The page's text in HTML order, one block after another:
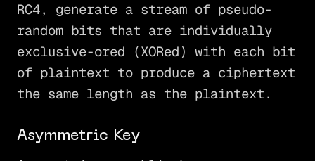
RC4, generate a stream of pseudo-
random bits that are individually
exclusive-ored (XORed) with each bit
of plaintext to produce a ciphertext
the same length as the plaintext.
Asymmetric Key